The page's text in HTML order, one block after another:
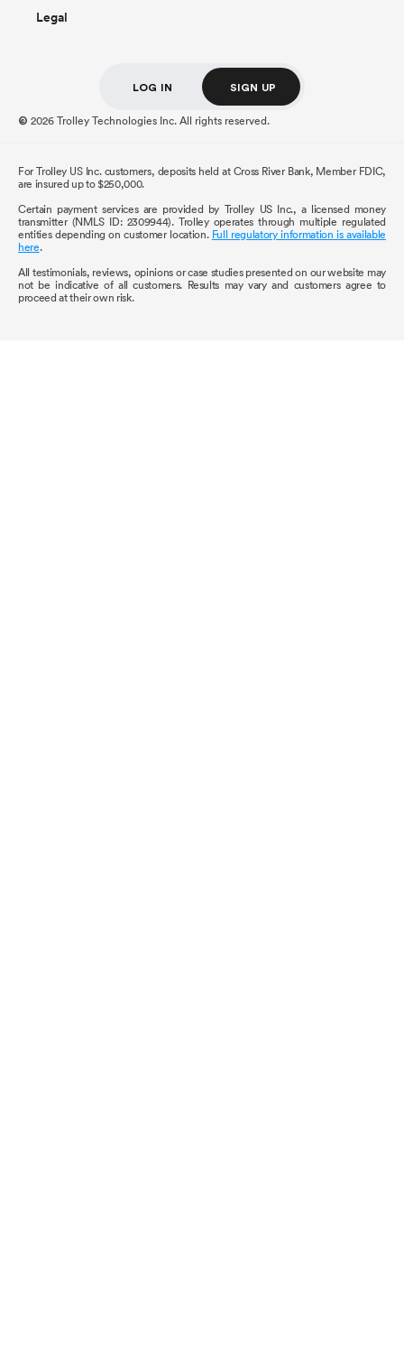
Legal
© 2026 Trolley Technologies Inc. All rights reserved.
LOG IN SIGN UP
For Trolley US Inc. customers, deposits held at Cross River Bank, Member FDIC,
are insured up to $250,000.
Certain payment services are provided by Trolley US Inc., a licensed money
transmitter (NMLS ID: 2309944). Trolley operates through multiple regulated
entities depending on customer location. Full regulatory information is available
here.
All testimonials, reviews, opinions or case studies presented on our website may
not be indicative of all customers. Results may vary and customers agree to
proceed at their own risk.